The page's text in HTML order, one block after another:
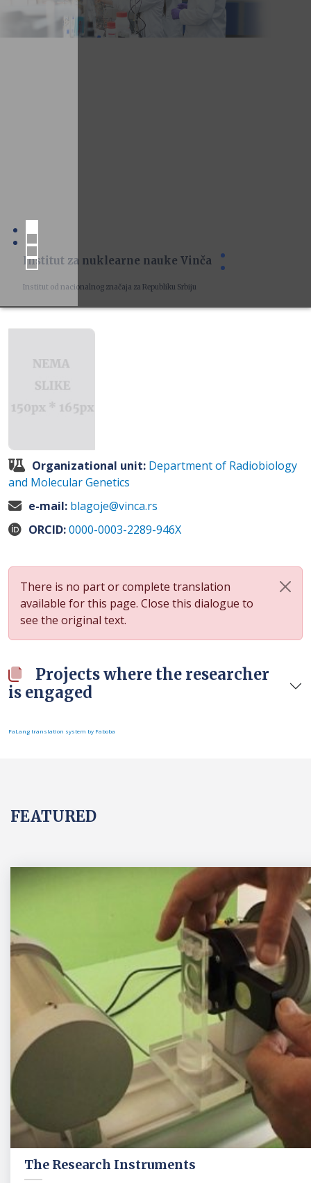
Institut za nuklearne nauke Vinča
Institut od nacionalnog značaja za Republiku Srbiju
Organizational unit: Department of Radiobiology
and Molecular Genetics
e-mail: blagoje@vinca.rs
ORCID:0000-0003-2289-946X
There is no part or complete translation
available for this page. Close this dialogue to
see the original text.
Projects where the researcher
is engaged
FaLang translation system by Faboba
FEATURED
The Research Instruments